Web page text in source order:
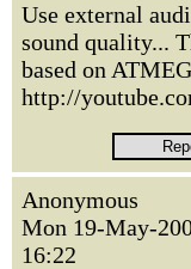
Use external
sound quality...
based on
http://
Anonymous
Mon 19-May-
16:22